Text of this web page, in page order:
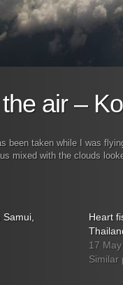
air –
been taken while I was
mixed with the clouds
Heart
17 May
Similar